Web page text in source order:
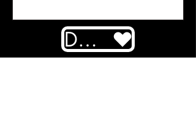
DONATE